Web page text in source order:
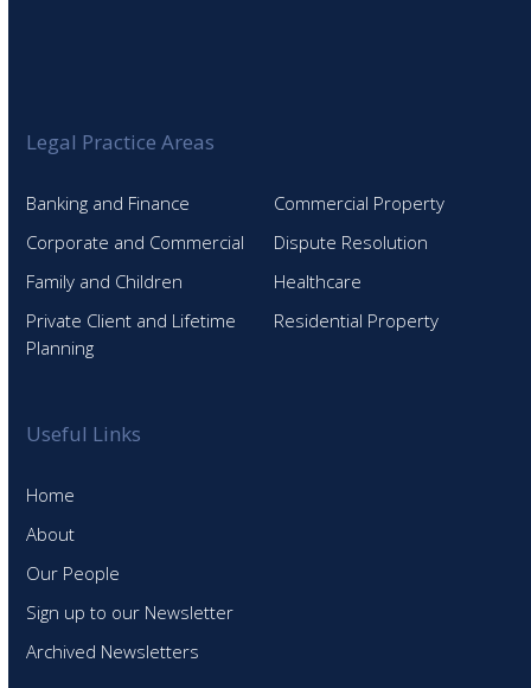
Legal Practice Areas
Banking and Finance
Commercial Property
Corporate and Commercial
Dispute Resolution
Family and Children
Healthcare
Private Client and Lifetime
Planning
Residential Property
Useful Links
Home
About
Our People
Sign up to our Newsletter
Archived Newsletters